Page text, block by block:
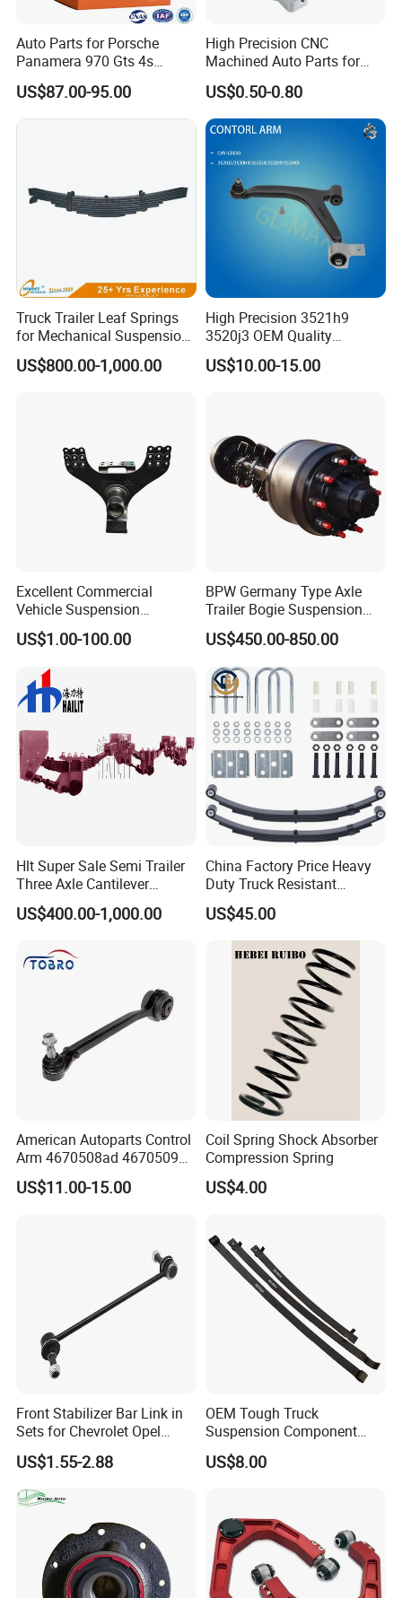
Auto Parts for Porsche
Panamera 970 Gts 4s
Suspension Rear Air Spring
2010-16
US$87.00-95.00
High Precision CNC
Machined Auto Parts for
OEM Specifications
US$0.50-0.80
Truck Trailer Leaf Springs
for Mechanical Suspension
Parts
US$800.00-1,000.00
High Precision 3521h9
3520j3 OEM Quality
Suspension Car Control Arm
for Peugeot
US$10.00-15.00
Excellent Commercial
Vehicle Suspension
Systems, Custom
Manufacturing Based on
Are Negotiable
US$1.00-100.00
BPW Germany Type Axle
Trailer Bogie Suspension
Auto Parts Axle for Sale
US$450.00-850.00
Hlt Super Sale Semi Trailer
Three Axle Cantilever
Suspension
US$400.00-1,000.00
China Factory Price Heavy
Duty Truck Resistant
Parabolic Leaf Spring with
Easy Installation Feature for
Camper/Caravan/Farm/Trai
ler/Agricultural Vehicle
US$45.00
American Autoparts Control
Arm 4670508ad 4670509ad
5168652AC 5168653AC
68225314ab Ck622224 for
US$11.00-15.00
Coil Spring Shock Absorber
Compression Spring
US$4.00
Front Stabilizer Bar Link in
Sets for Chevrolet Opel
Vauxhall Traverse Gmc
Acadia 96996451
US$1.55-2.88
OEM Tough Truck
Suspension Component
48210-0K530 with
Enhanced Durability Leaf
US$8.00